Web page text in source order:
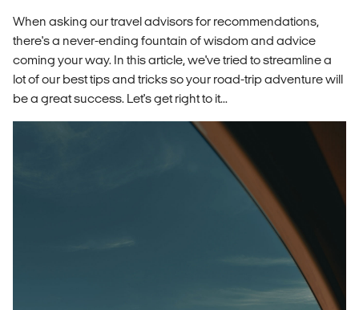
When asking our travel advisors for recommendations,
there's a never-ending fountain of wisdom and advice
coming your way. In this article, we've tried to streamline a
lot of our best tips and tricks so your road-trip adventure will
be a great success. Let's get right to it...